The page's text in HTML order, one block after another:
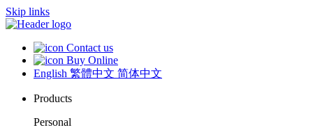
Skip links
Contact us
Buy Online
English 繁體中文 简体中文
Products
Personal